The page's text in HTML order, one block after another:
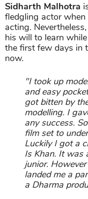
Sidharth Malhotra
fledgling actor
acting.
his will to learn
the first few days in
now.
"I took up
and easy
got bitten by
modelling. I
any success.
film set to
Luckily I got a
Is Khan. It was
junior.
landed me a
a Dharma